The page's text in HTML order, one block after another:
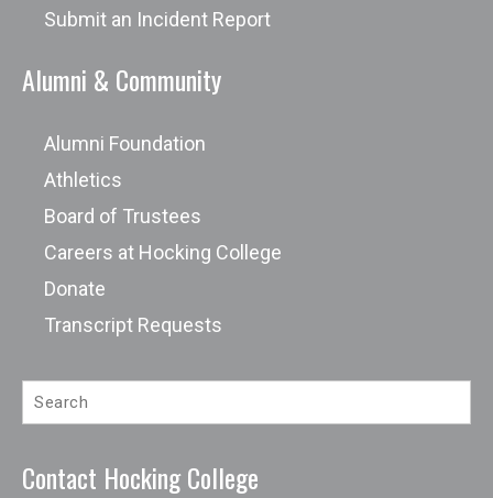
Submit an Incident Report
Alumni & Community
Alumni Foundation
Athletics
Board of Trustees
Careers at Hocking College
Donate
Transcript Requests
Contact Hocking College